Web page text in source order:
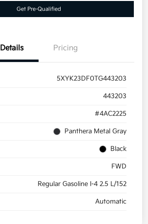
Get Pre-Qualified
Details Pricing
5XYK23DF0TG443203
443203
#4AC2225
Panthera Metal Gray
Black
FWD
Regular Gasoline I-4 2.5 L/152
Automatic